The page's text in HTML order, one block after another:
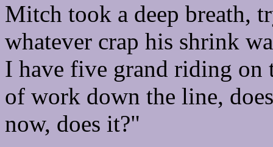
Mitch took a deep breath,
whatever crap his shrink
I have five grand riding on
of work down the line,
now, does it?"